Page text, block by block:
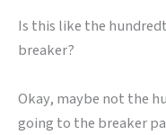
Is this like the
breaker?
Okay, maybe not the
going to the breaker